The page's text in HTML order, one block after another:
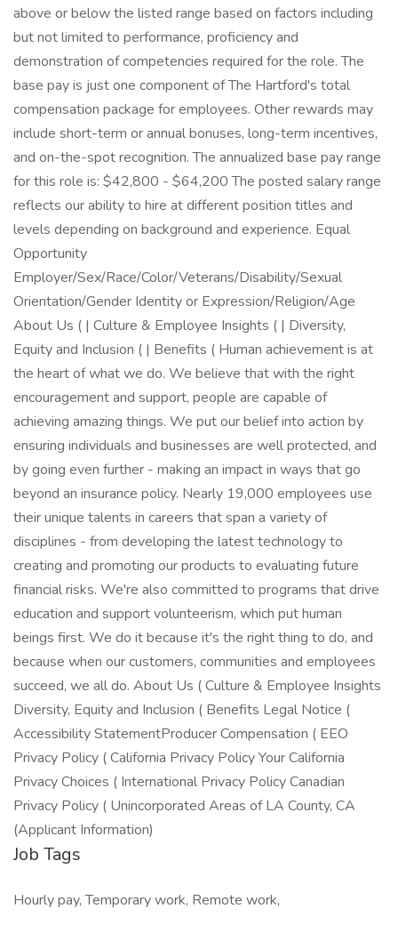
above or below the listed range based on factors including
but not limited to performance, proficiency and
demonstration of competencies required for the role. The
base pay is just one component of The Hartford's total
compensation package for employees. Other rewards may
include short-term or annual bonuses, long-term incentives,
and on-the-spot recognition. The annualized base pay range
for this role is: $42,800 - $64,200 The posted salary range
reflects our ability to hire at different position titles and
levels depending on background and experience. Equal
Opportunity
Employer/Sex/Race/Color/Veterans/Disability/Sexual
Orientation/Gender Identity or Expression/Religion/Age
About Us ( | Culture & Employee Insights ( | Diversity,
Equity and Inclusion ( | Benefits ( Human achievement is at
the heart of what we do. We believe that with the right
encouragement and support, people are capable of
achieving amazing things. We put our belief into action by
ensuring individuals and businesses are well protected, and
by going even further - making an impact in ways that go
beyond an insurance policy. Nearly 19,000 employees use
their unique talents in careers that span a variety of
disciplines - from developing the latest technology to
creating and promoting our products to evaluating future
financial risks. We're also committed to programs that drive
education and support volunteerism, which put human
beings first. We do it because it's the right thing to do, and
because when our customers, communities and employees
succeed, we all do. About Us ( Culture & Employee Insights
Diversity, Equity and Inclusion ( Benefits Legal Notice (
Accessibility StatementProducer Compensation ( EEO
Privacy Policy ( California Privacy Policy Your California
Privacy Choices ( International Privacy Policy Canadian
Privacy Policy ( Unincorporated Areas of LA County, CA
(Applicant Information)
Job Tags
Hourly pay, Temporary work, Remote work,